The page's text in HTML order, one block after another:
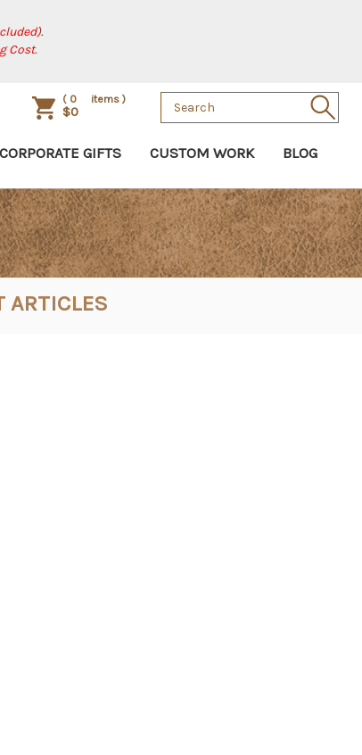
Cost.
( 0 items )
$0
Search
Keyword:
CORPORATE GIFTS CUSTOM WORK BLOG
ARTICLES